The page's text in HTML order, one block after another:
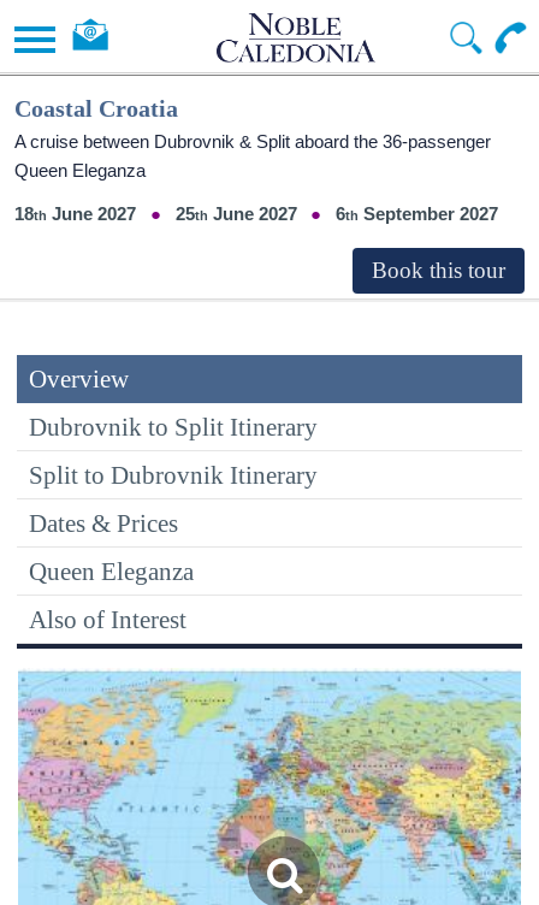
Coastal Croatia
A cruise between Dubrovnik & Split aboard the 36-passenger
Queen Eleganza
18 June 2027 25 June 2027 6 September 2027
Overview
Dubrovnik to Split Itinerary
Split to Dubrovnik Itinerary
Dates & Prices
Queen Eleganza
Also of Interest